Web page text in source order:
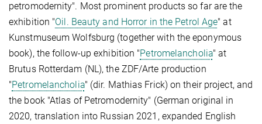
petromodernity". Most prominent products so far are the
exhibition "Oil. Beauty and Horror in the Petrol Age" at
Kunstmuseum Wolfsburg (together with the eponymous
book), the follow-up exhibition "Petromelancholia" at
Brutus Rotterdam (NL), the ZDF/Arte production
"Petromelancholia" (dir. Mathias Frick) on their project, and
the book "Atlas of Petromodernity" (German original in
2020, translation into Russian 2021, expanded English